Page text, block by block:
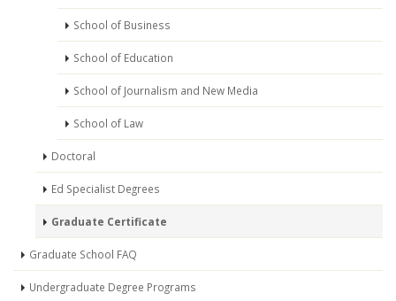
School of Business
School of Education
School of Journalism and New Media
School of Law
Doctoral
Ed Specialist Degrees
Graduate Certificate
Graduate School FAQ
Undergraduate Degree Programs